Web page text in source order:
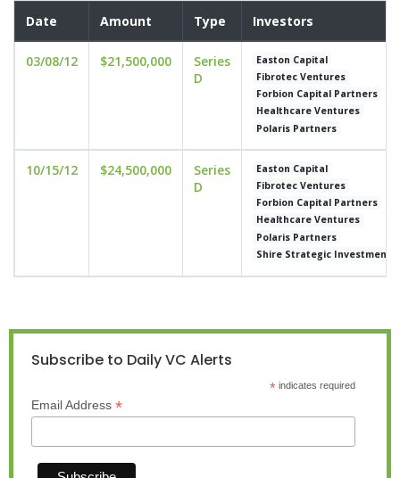
Date Amount Type Investors
03/08/12 $21,500,000
Series
D
Easton Capital
Fibrotec Ventures
Forbion Capital Partners
Healthcare Ventures
Polaris Partners
10/15/12 $24,500,000
Series
D
Easton Capital
Fibrotec Ventures
Forbion Capital Partners
Healthcare Ventures
Polaris Partners
Shire Strategic Investment
Subscribe to Daily VC Alerts
*indicates required
Email Address *